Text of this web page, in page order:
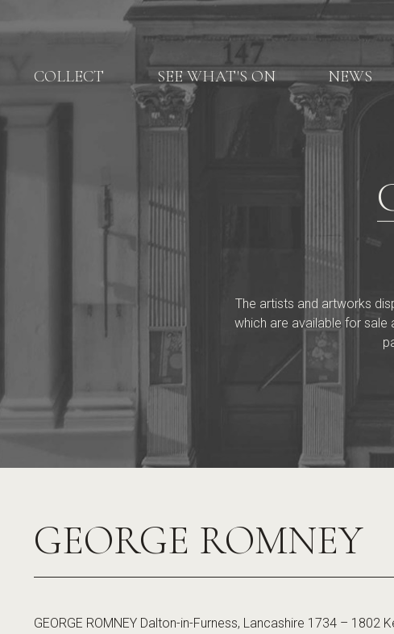
COLLECT SEE WHAT'S ON NEWS
The artists and artworks
which are available for sale
GEORGE ROMNEY
GEORGE ROMNEY Dalton-in-Furness, Lancashire 1734 – 1802